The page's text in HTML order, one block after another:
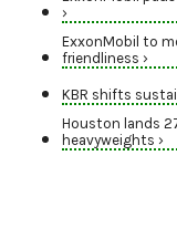
›
ExxonMobil to
friendliness ›
KBR shifts
Houston lands
heavyweights ›